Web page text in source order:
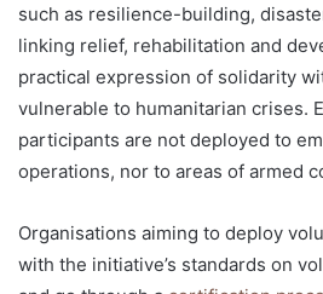
such as resilience-building,
linking relief, rehabilitation and
practical expression of solidarity
vulnerable to humanitarian crises.
participants are not deployed to
operations, nor to areas of armed
Organisations aiming to deploy
with the initiative’s standards on